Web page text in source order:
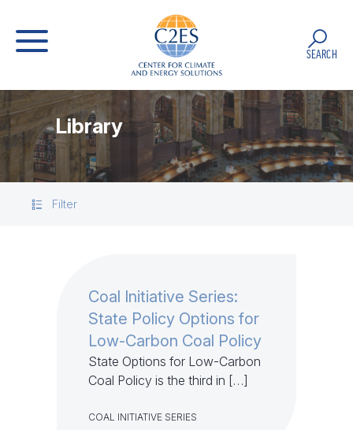
SEARCH
Library
Filter
Coal Initiative Series:
State Policy Options for
Low-Carbon Coal Policy
State Options for Low-Carbon
Coal Policy is the third in […]
COAL INITIATIVE SERIES